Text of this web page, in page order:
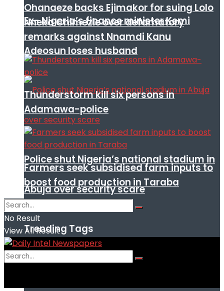
Ex- Nigeria’s finance minister Kemi
Adeosun loses husband
Police shut Nigeria’s national stadium in
Abuja over security scare
Trending Tags
Ohanaeze backs Ejimakor for suing Lolo
Nneka Chimezie over defamatory
remarks against Nnamdi Kanu
Thunderstorm kill six persons in
Adamawa-police
Farmers seek subsidised farm inputs to
boost food production in Taraba
No Result
View All Result